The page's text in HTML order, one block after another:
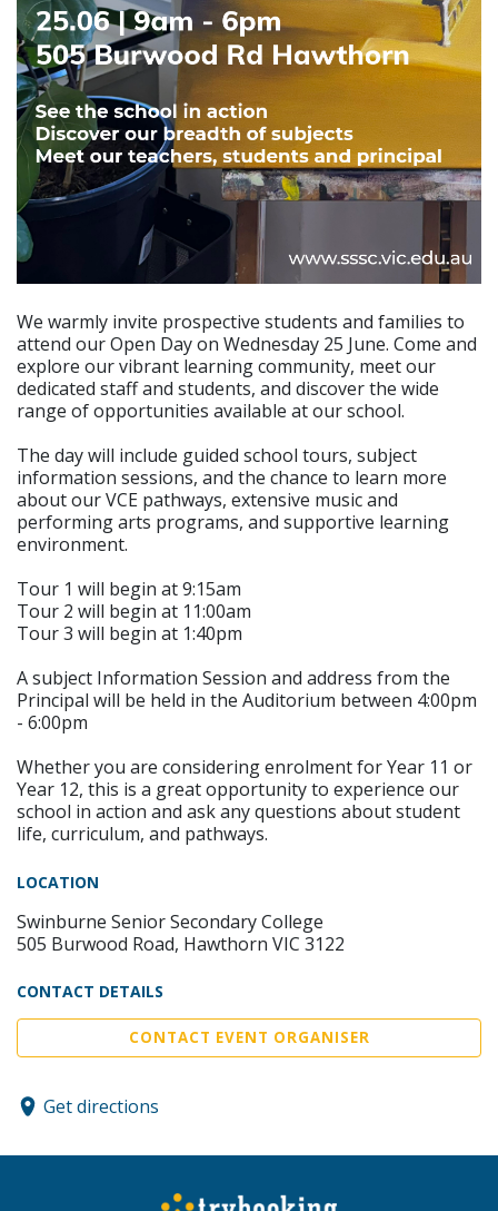
We warmly invite prospective students and families to
attend our Open Day on Wednesday 25 June. Come and
explore our vibrant learning community, meet our
dedicated staff and students, and discover the wide
range of opportunities available at our school.
The day will include guided school tours, subject
information sessions, and the chance to learn more
about our VCE pathways, extensive music and
performing arts programs, and supportive learning
environment.
Tour 1 will begin at 9:15am
Tour 2 will begin at 11:00am
Tour 3 will begin at 1:40pm
A subject Information Session and address from the
Principal will be held in the Auditorium between 4:00pm
- 6:00pm
Whether you are considering enrolment for Year 11 or
Year 12, this is a great opportunity to experience our
school in action and ask any questions about student
life, curriculum, and pathways.
LOCATION
Swinburne Senior Secondary College
505 Burwood Road, Hawthorn VIC 3122
CONTACT DETAILS
CONTACT EVENT ORGANISER
Get directions